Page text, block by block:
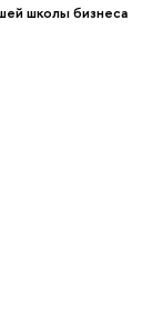
школы бизнеса